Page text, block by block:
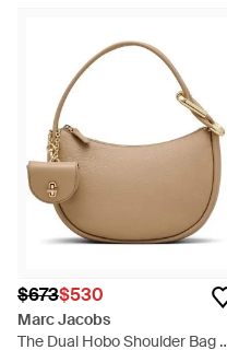
$673$530
Marc Jacobs
The Dual Hobo Shoulder Bag -